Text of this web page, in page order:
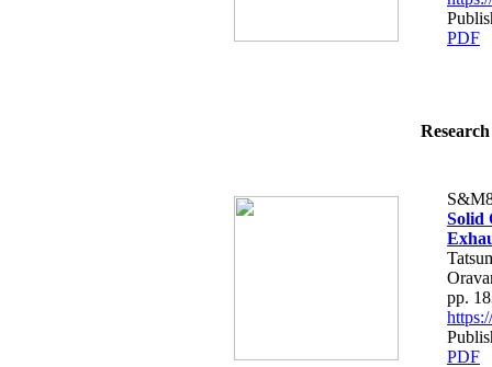
PDF
Solid
pp.
PDF